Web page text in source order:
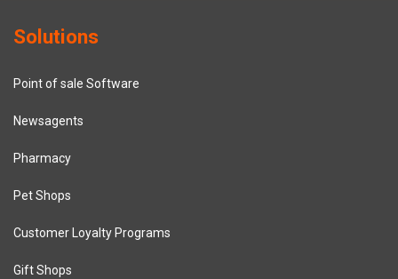
Solutions
Point of sale Software
Newsagents
Pharmacy
Pet Shops
Customer Loyalty Programs
Gift Shops